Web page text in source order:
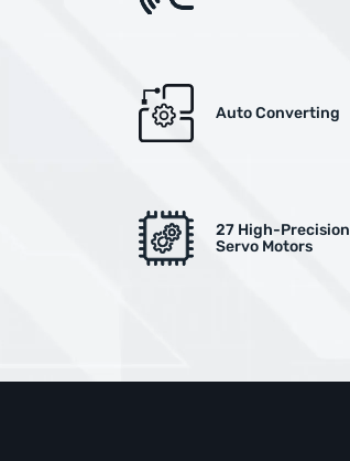
Auto Converting
27 High-Precision
Servo Motors